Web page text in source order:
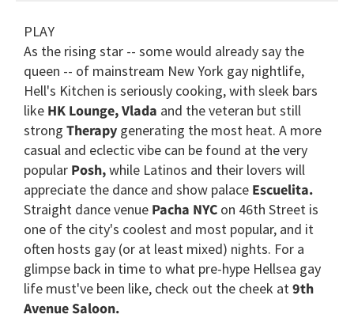
PLAY
As the rising star -- some would already say the
queen -- of mainstream New York gay nightlife,
Hell's Kitchen is seriously cooking, with sleek bars
like HK Lounge,Vlada and the veteran but still
strong Therapy generating the most heat. A more
casual and eclectic vibe can be found at the very
popular Posh,while Latinos and their lovers will
appreciate the dance and show palace Escuelita.
Straight dance venue Pacha NYC on 46th Street is
one of the city's coolest and most popular, and it
often hosts gay (or at least mixed) nights. For a
glimpse back in time to what pre-hype Hellsea gay
life must've been like, check out the cheek at9th
Avenue Saloon.